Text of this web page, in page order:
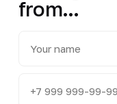
from...